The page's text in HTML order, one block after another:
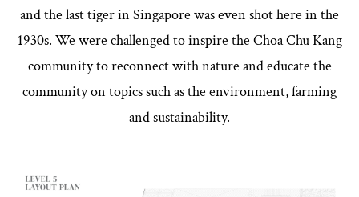
and the last tiger in Singapore was even shot here in the
1930s. We were challenged to inspire the Choa Chu Kang
community to reconnect with nature and educate the
community on topics such as the environment, farming
and sustainability.